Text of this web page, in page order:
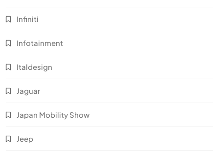
Infiniti
Infotainment
Italdesign
Jaguar
Japan Mobility Show
Jeep